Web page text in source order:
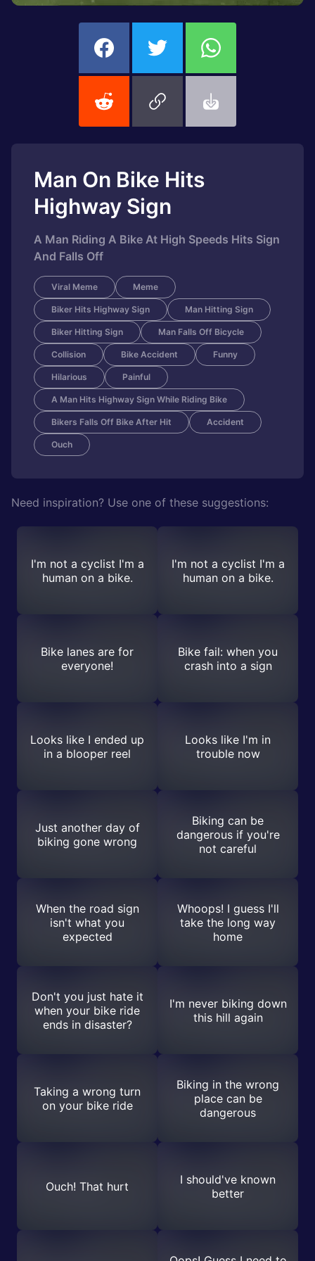
Man On Bike Hits
Highway Sign
A Man Riding A Bike At High Speeds Hits Sign
And Falls Off
Viral Meme Meme
Biker Hits Highway Sign Man Hitting Sign
Biker Hitting Sign Man Falls Off Bicycle
Collision Bike Accident Funny
Hilarious Painful
A Man Hits Highway Sign While Riding Bike
Bikers Falls Off Bike After Hit Accident
Ouch
Need inspiration? Use one of these suggestions:
I'm not a cyclist I'm a
human on a bike.
I'm not a cyclist I'm a
human on a bike.
Bike lanes are for
everyone!
Bike fail: when you
crash into a sign
Looks like I ended up
in a blooper reel
Looks like I'm in
trouble now
Just another day of
biking gone wrong
Biking can be
dangerous if you're
not careful
When the road sign
isn't what you
expected
Whoops! I guess I'll
take the long way
home
Don't you just hate it
when your bike ride
ends in disaster?
I'm never biking down
this hill again
Taking a wrong turn
on your bike ride
Biking in the wrong
place can be
dangerous
Ouch! That hurt
I should've known
better